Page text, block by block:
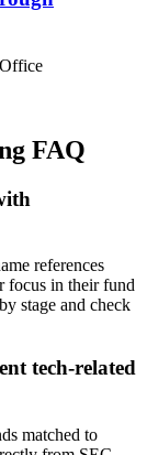
FAQ
references
focus in their fund
stage and check
tech-related
matched to